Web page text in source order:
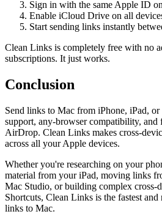
Sign in with the same Apple ID
Enable iCloud Drive on all
Start sending links instantly
Clean Links is completely free with no
subscriptions. It just works.
Conclusion
Send links to Mac from iPhone, iPad,
support, any-browser compatibility, and
AirDrop. Clean Links makes cross-
across all your Apple devices.
Whether you're researching on your
material from your iPad, moving links
Mac Studio, or building complex cross-
Shortcuts, Clean Links is the fastest
links to Mac.